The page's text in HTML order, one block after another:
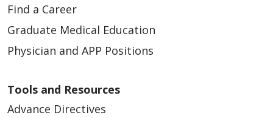
Find a Career
Graduate Medical Education
Physician and APP Positions
Tools and Resources
Advance Directives